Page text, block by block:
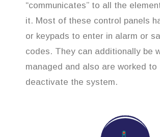
“communicates” to all the
it. Most of these control panels
or keypads to enter in alarm or
codes. They can additionally be
managed and also are worked to
deactivate the system.